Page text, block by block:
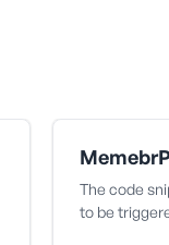
The code
to be